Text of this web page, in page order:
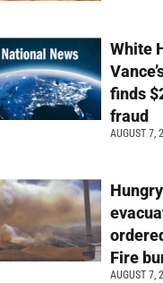
White
finds
fraud
AUGUST 7,
Fire
AUGUST 7,